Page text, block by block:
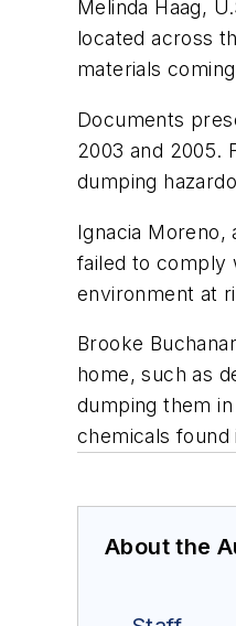
Melinda Haag,
located across
materials
Documents
2003 and 2005.
dumping
Ignacia Moreno,
failed to comply
environment at
Brooke
home, such as
dumping them
chemicals found
About the